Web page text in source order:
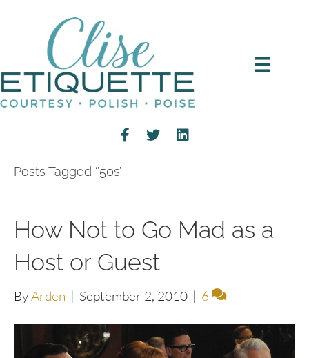
Posts Tagged ‘’50s’
How Not to Go Mad as a
Host or Guest
ByArden | September 2, 2010 | 6